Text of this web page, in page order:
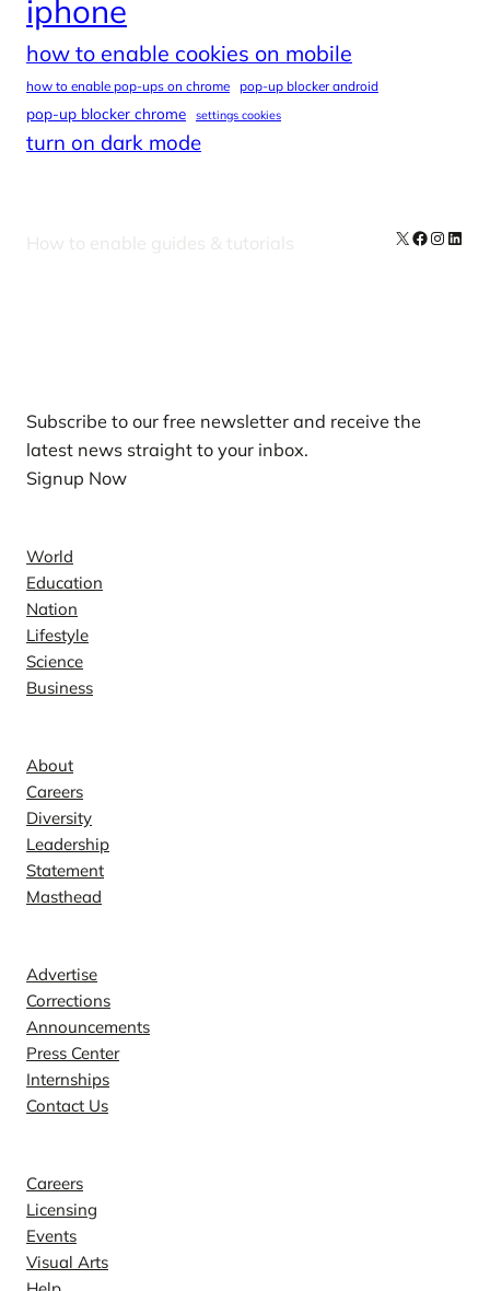
iphone
how to enable cookies on mobile
how to enable pop-ups on chrome pop-up blocker android
pop-up blocker chrome settings cookies
turn on dark mode
How to enable guides & tutorials X Facebook
Subscribe to our free newsletter and receive the
latest news straight to your inbox.
Signup Now
World
Education
Nation
Lifestyle
Science
Business
About
Careers
Diversity
Leadership
Statement
Masthead
Advertise
Corrections
Announcements
Press Center
Internships
Contact Us
Careers
Licensing
Events
Visual Arts